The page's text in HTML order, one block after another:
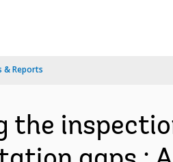
& Reports
the